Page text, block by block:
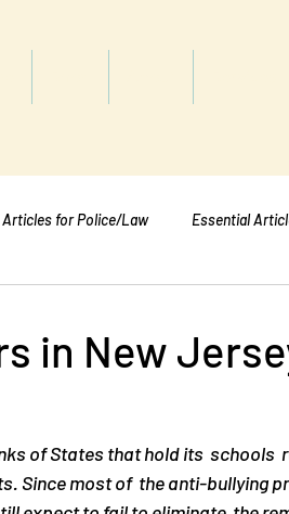
Articles for Police/Law Essential
in New
of States that hold its  schools
Since most of  the anti-bullying